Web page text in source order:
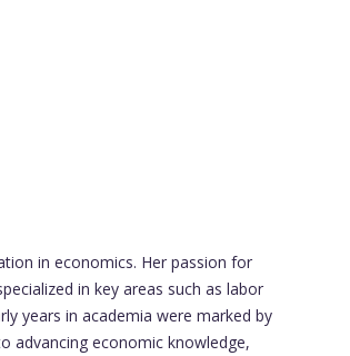
in economics. Her passion for
in key areas such as labor
years in academia were marked by
advancing economic knowledge,